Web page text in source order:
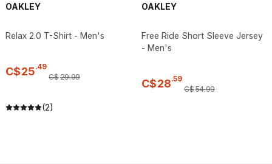
OAKLEY
Relax 2.0 T-Shirt - Men's
C$25.49
C$29.99
(2)
OAKLEY
Free Ride Short Sleeve Jersey
- Men's
C$28.59
C$54.99